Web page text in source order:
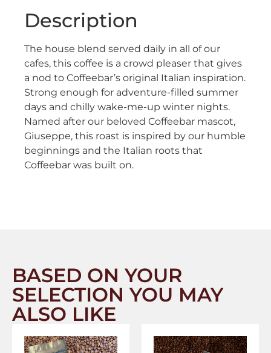
Description
The house blend served daily in all of our
cafes, this coffee is a crowd pleaser that gives
a nod to Coffeebar’s original Italian inspiration.
Strong enough for adventure-filled summer
days and chilly wake-me-up winter nights.
Named after our beloved Coffeebar mascot,
Giuseppe, this roast is inspired by our humble
beginnings and the Italian roots that
Coffeebar was built on.
BASED ON YOUR
SELECTION YOU MAY
ALSO LIKE